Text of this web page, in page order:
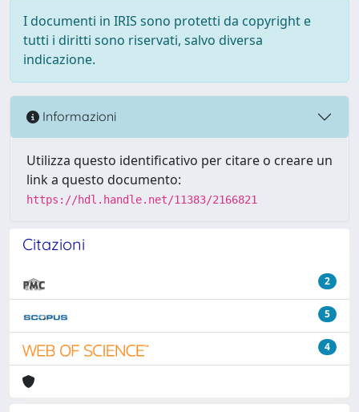
I documenti in IRIS sono protetti da copyright e
tutti i diritti sono riservati, salvo diversa
indicazione.
Informazioni
Utilizza questo identificativo per citare o creare un
link a questo documento:
https://hdl.handle.net/11383/2166821
Citazioni
2
5
4